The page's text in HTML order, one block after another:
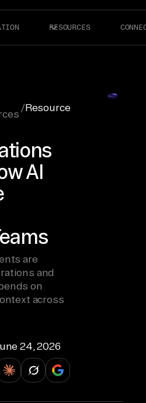
RESOURCES
/Resource
AI
are
and
on
across
24, 2026